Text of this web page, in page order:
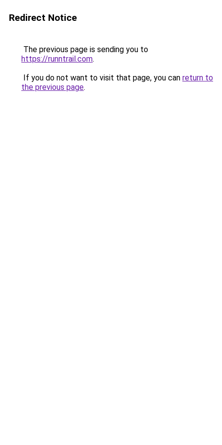
Redirect Notice
The previous page is sending you to
https://runntrail.com.
If you do not want to visit that page, you can return to
the previous page.